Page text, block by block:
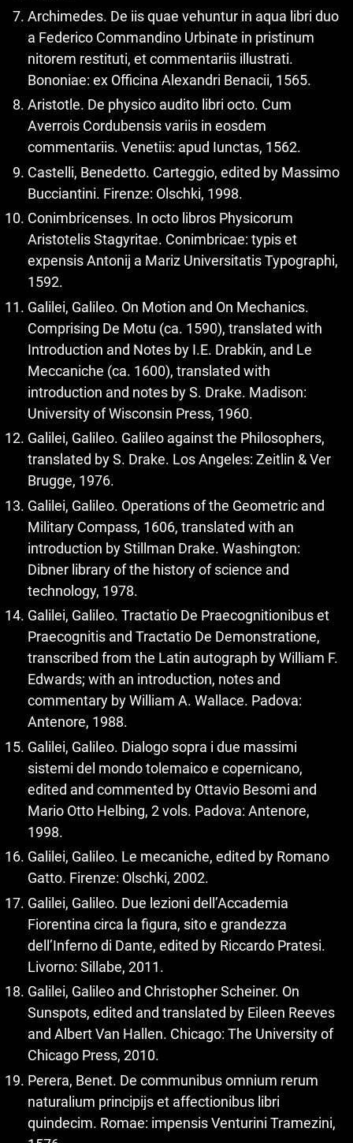
Archimedes. De iis quae vehuntur in aqua libri duo
a Federico Commandino Urbinate in pristinum
nitorem restituti, et commentariis illustrati.
Bononiae: ex Officina Alexandri Benacii, 1565.
Aristotle. De physico audito libri octo. Cum
Averrois Cordubensis variis in eosdem
commentariis. Venetiis: apud Iunctas, 1562.
Castelli, Benedetto. Carteggio, edited by Massimo
Bucciantini. Firenze: Olschki, 1998.
Conimbricenses. In octo libros Physicorum
Aristotelis Stagyritae. Conimbricae: typis et
expensis Antonij a Mariz Universitatis Typographi,
1592.
Galilei, Galileo. On Motion and On Mechanics.
Comprising De Motu (ca. 1590), translated with
Introduction and Notes by I.E. Drabkin, and Le
Meccaniche (ca. 1600), translated with
introduction and notes by S. Drake. Madison:
University of Wisconsin Press, 1960.
Galilei, Galileo. Galileo against the Philosophers,
translated by S. Drake. Los Angeles: Zeitlin & Ver
Brugge, 1976.
Galilei, Galileo. Operations of the Geometric and
Military Compass, 1606, translated with an
introduction by Stillman Drake. Washington:
Dibner library of the history of science and
technology, 1978.
Galilei, Galileo. Tractatio De Praecognitionibus et
Praecognitis and Tractatio De Demonstratione,
transcribed from the Latin autograph by William F.
Edwards; with an introduction, notes and
commentary by William A. Wallace. Padova:
Antenore, 1988.
Galilei, Galileo. Dialogo sopra i due massimi
sistemi del mondo tolemaico e copernicano,
edited and commented by Ottavio Besomi and
Mario Otto Helbing, 2 vols. Padova: Antenore,
1998.
Galilei, Galileo. Le mecaniche, edited by Romano
Gatto. Firenze: Olschki, 2002.
Galilei, Galileo. Due lezioni dell’Accademia
Fiorentina circa la figura, sito e grandezza
dell’Inferno di Dante, edited by Riccardo Pratesi.
Livorno: Sillabe, 2011.
Galilei, Galileo and Christopher Scheiner. On
Sunspots, edited and translated by Eileen Reeves
and Albert Van Hallen. Chicago: The University of
Chicago Press, 2010.
Perera, Benet. De communibus omnium rerum
naturalium principijs et affectionibus libri
quindecim. Romae: impensis Venturini Tramezini,